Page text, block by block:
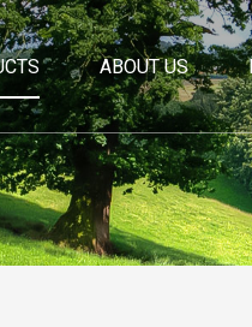
ABOUT US